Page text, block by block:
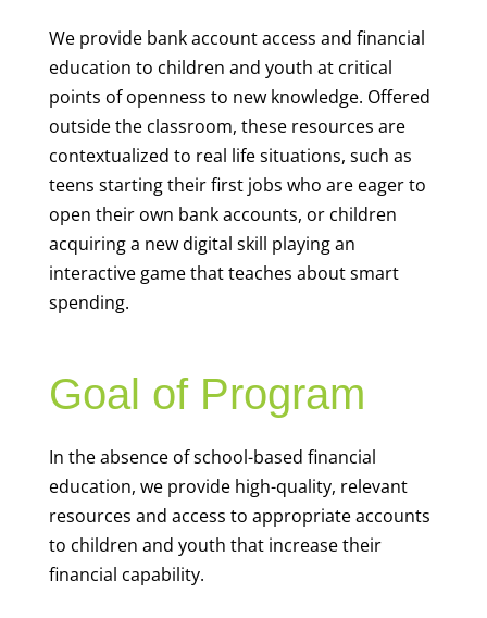
We provide bank account access and financial
education to children and youth at critical
points of openness to new knowledge. Offered
outside the classroom, these resources are
contextualized to real life situations, such as
teens starting their first jobs who are eager to
open their own bank accounts, or children
acquiring a new digital skill playing an
interactive game that teaches about smart
spending.
Goal of Program
In the absence of school-based financial
education, we provide high-quality, relevant
resources and access to appropriate accounts
to children and youth that increase their
financial capability.